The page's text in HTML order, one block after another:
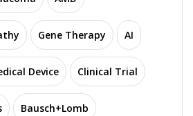
Gene Therapy AI
Device Clinical Trial
Bausch+Lomb